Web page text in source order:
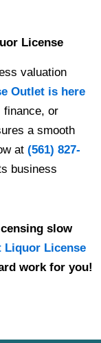
License
valuation
Outlet is here
finance, or
a smooth
at (561) 827-
business
slow
Liquor License
work for you!